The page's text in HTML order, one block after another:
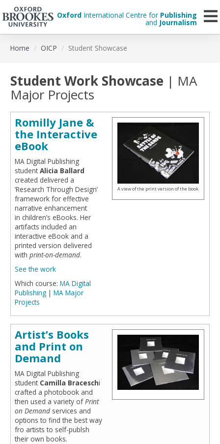
Oxford International Centre for Publishing
and Journalism
Home OICP Student Showcase
Student Work Showcase | MA
Major Projects
Romilly Jane &
the Interactive
eBook
MA Digital Publishing
student Alicia Ballard
created delivered a
‘Research Through Design’
framework for effective
narrative enhancement
in children’s eBooks. Her
artifacts included an
interactive eBook and a
printed version delivered
with print-on-demand.
See the work
Which course: MA Digital
Publishing | MA Major
Projects
A view of the print version of the book
Artist’s Books
and Print on
Demand
MA Digital Publishing
student Camilla Braceschi
crafted a photobook and
then used a variety ofPrint
on Demand services and
options to find the best way
fro artists to self-publsh
their own books.